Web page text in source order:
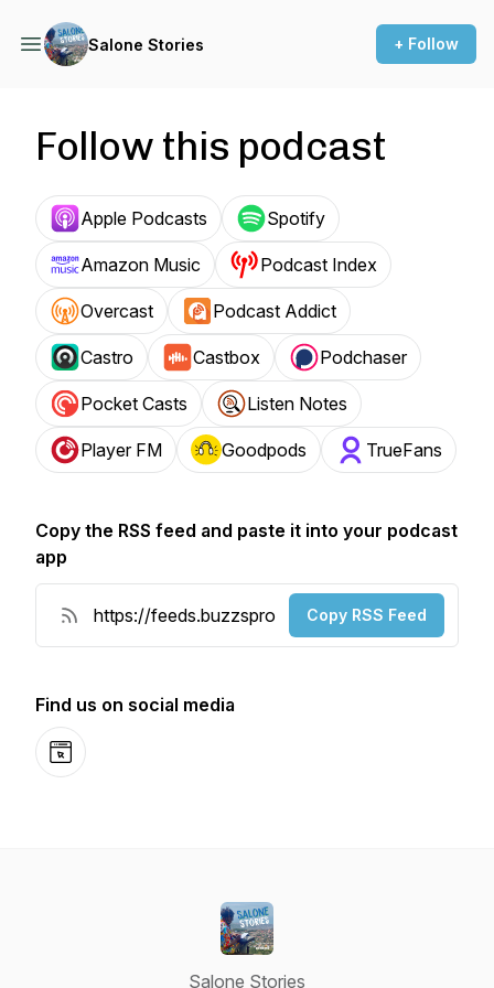
Salone Stories + Follow
Follow this podcast
Apple Podcasts Spotify
Amazon Music Podcast Index
Overcast Podcast Addict
Castro Castbox Podchaser
Pocket Casts Listen Notes
Player FM Goodpods TrueFans
Copy the RSS feed and paste it into your podcast
app
Copy RSS Feed
Find us on social media
Website
Salone Stories